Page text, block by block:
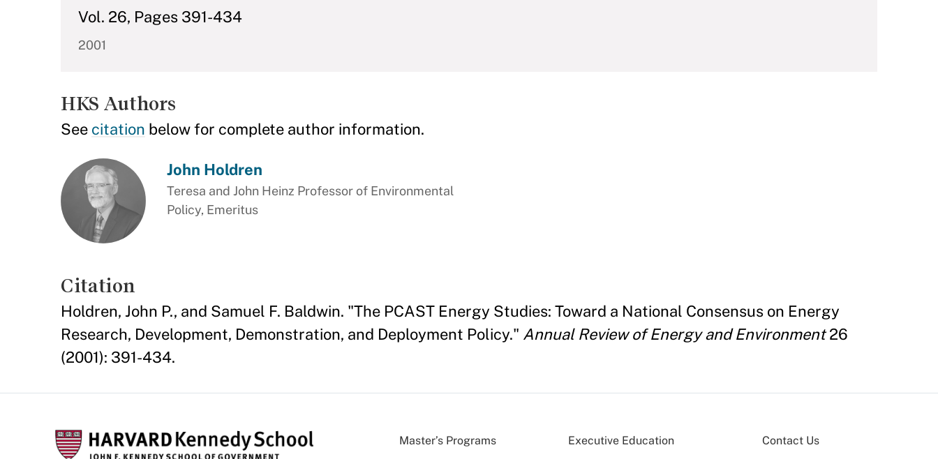
Vol. 26, Pages 391-434
2001
HKS Authors
See citation below for complete author information.
John Holdren
Teresa and John Heinz Professor of Environmental
Policy, Emeritus
Citation
Holdren, John P., and Samuel F. Baldwin. "The PCAST Energy Studies: Toward a National Consensus on Energy
Research, Development, Demonstration, and Deployment Policy." Annual Review of Energy and Environment26
(2001): 391-434.
Master’s Programs Executive Education Contact Us